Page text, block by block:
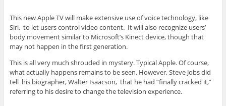
This new Apple TV will make extensive use of voice technology, like
Siri, to let users control video content. It will also recognize users’
body movement similar to Microsoft’s Kinect device, though that
may not happen in the first generation.
This is all very much shrouded in mystery. Typical Apple. Of course,
what actually happens remains to be seen. However, Steve Jobs did
tell his biographer, Walter Isaacson, that he had “finally cracked it,”
referring to his desire to change the television experience.